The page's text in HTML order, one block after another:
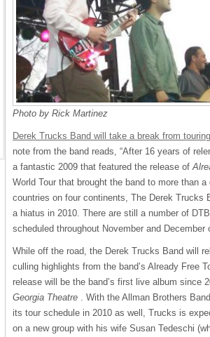
Photo by Rick Martinez
Derek Trucks Band will take a break from touring
note from the band reads, “After 16 years of
a fantastic 2009 that featured the release of
World Tour that brought the band to more than a
countries on four continents, The Derek Trucks
a hiatus in 2010. There are still a number of DTB
scheduled throughout November and December
While off the road, the Derek Trucks Band will
culling highlights from the band’s Already Free
release will be the band’s first live album since
Georgia Theatre . With the Allman Brothers
its tour schedule in 2010 as well, Trucks is
on a new group with his wife Susan Tedeschi